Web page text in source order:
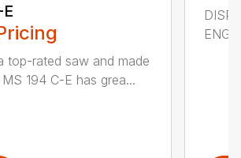
top-rated saw and made
194 C-E has grea...